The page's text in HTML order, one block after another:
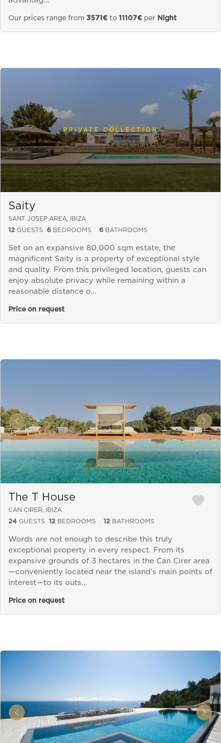
Our prices range from 3571€ to 11107€ per Night
PRIVATE COLLECTION
Saity
SANT JOSEP AREA, IBIZA
12 GUESTS 6 BEDROOMS 6 BATHROOMS
Set on an expansive 80,000 sqm estate, the
magnificent Saity is a property of exceptional style
and quality. From this privileged location, guests can
enjoy absolute privacy while remaining within a
reasonable distance o...
Price on request
&laquo; Previous
The T House
CAN CIRER, IBIZA
24 GUESTS 12 BEDROOMS 12 BATHROOMS
Words are not enough to describe this truly
exceptional property in every respect. From its
expansive grounds of 3 hectares in the Can Cirer area
—conveniently located near the island’s main points of
interest—to its outs...
Price on request
&laquo; Previous